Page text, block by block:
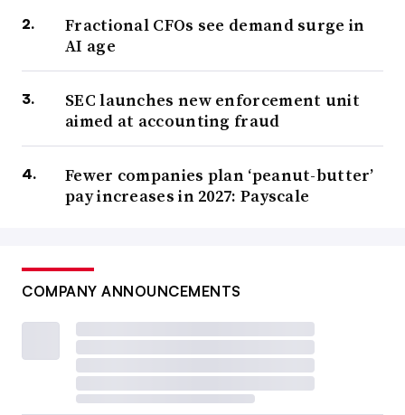
Fractional CFOs see demand surge in
AI age
SEC launches new enforcement unit
aimed at accounting fraud
Fewer companies plan ‘peanut-butter’
pay increases in 2027: Payscale
COMPANY ANNOUNCEMENTS